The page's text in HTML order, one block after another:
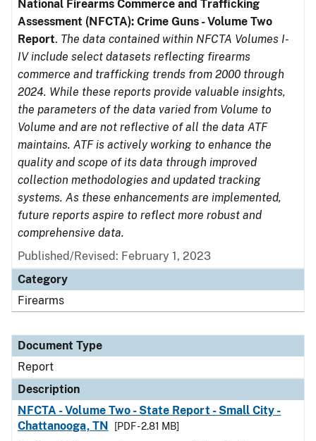
National Firearms Commerce and Trafficking
Assessment (NFCTA): Crime Guns - Volume Two
Report. The data contained within NFCTA Volumes I-
IV include select datasets reflecting firearms
commerce and trafficking trends from 2000 through
2024. While these reports provide valuable insights,
the parameters of the data varied from Volume to
Volume and are not reflective of all the data ATF
maintains. ATF is actively working to enhance the
quality and scope of its data through improved
collection methodologies and updated tracking
systems. As these enhancements are implemented,
future reports aspire to reflect more robust and
comprehensive data.
Published/Revised: February 1, 2023
Category
Firearms
Document Type
Report
Description
NFCTA - Volume Two - State Report - Small City -
Chattanooga, TN
[PDF - 2.81 MB]